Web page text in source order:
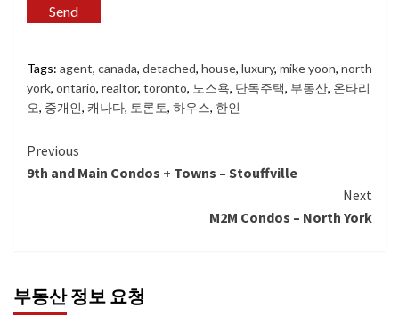
Tags: agent, canada, detached, house, luxury, mike yoon, north
york, ontario, realtor, toronto, 노스욕, 단독주택, 부동산, 온타리
오, 중개인, 캐나다, 토론토, 하우스, 한인
Continue
Reading
Previous
9th and Main Condos + Towns – Stouffville
Next
M2M Condos – North York
부동산 정보 요청